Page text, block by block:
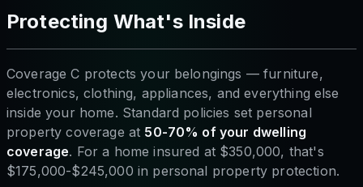
Protecting What's Inside
Coverage C protects your belongings — furniture,
electronics, clothing, appliances, and everything else
inside your home. Standard policies set personal
property coverage at 50-70% of your dwelling
coverage. For a home insured at $350,000, that's
$175,000-$245,000 in personal property protection.